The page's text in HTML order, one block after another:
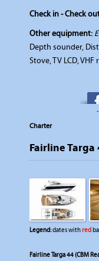
Check in - Check
Other equipment:
Depth sounder,
Stove, TV LCD,
-
Charter
Fairline Targa
Legend:dates withred
Fairline Targa 44 (CBM